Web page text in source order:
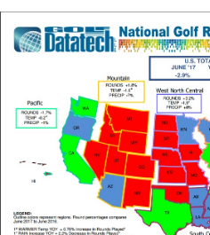
Castle Pines, CO 80108
Company
Blog